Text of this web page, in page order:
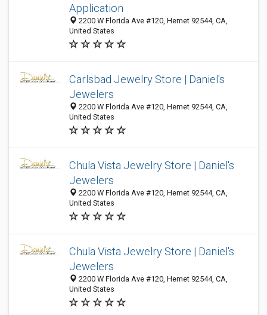
Application
2200 W Florida Ave #120, Hemet 92544, CA,
United States
Carlsbad Jewelry Store | Daniel's
Jewelers
2200 W Florida Ave #120, Hemet 92544, CA,
United States
Chula Vista Jewelry Store | Daniel's
Jewelers
2200 W Florida Ave #120, Hemet 92544, CA,
United States
Chula Vista Jewelry Store | Daniel's
Jewelers
2200 W Florida Ave #120, Hemet 92544, CA,
United States